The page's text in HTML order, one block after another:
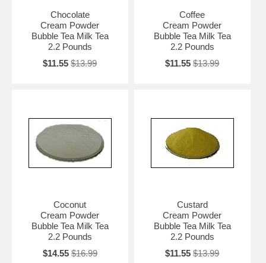
Chocolate
Cream Powder
Bubble Tea Milk Tea
2.2 Pounds
$11.55 $13.99
Coffee
Cream Powder
Bubble Tea Milk Tea
2.2 Pounds
$11.55 $13.99
Coconut
Cream Powder
Bubble Tea Milk Tea
2.2 Pounds
$14.55 $16.99
Custard
Cream Powder
Bubble Tea Milk Tea
2.2 Pounds
$11.55 $13.99